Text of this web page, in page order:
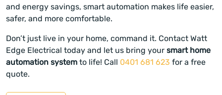
and energy savings, smart automation makes life easier,
safer, and more comfortable.
Don’t just live in your home, command it. Contact Watt
Edge Electrical today and let us bring your smart home
automation system to life! Call 0401 681 623 for a free
quote.